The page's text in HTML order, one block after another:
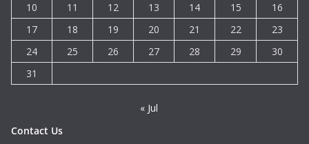
10
11 12 13 14 15
16
17
18 19 20 21 22
23
24
25 26 27 28 29
30
31
« Jul
Contact Us